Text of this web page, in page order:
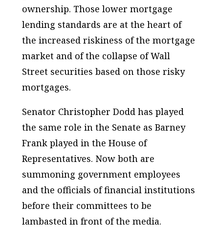
ownership. Those lower mortgage
lending standards are at the heart of
the increased riskiness of the mortgage
market and of the collapse of Wall
Street securities based on those risky
mortgages.
Senator Christopher Dodd has played
the same role in the Senate as Barney
Frank played in the House of
Representatives. Now both are
summoning government employees
and the officials of financial institutions
before their committees to be
lambasted in front of the media.